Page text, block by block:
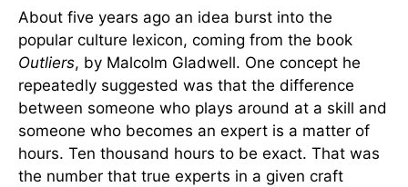
About five years ago an idea burst into the
popular culture lexicon, coming from the book
Outliers, by Malcolm Gladwell. One concept he
repeatedly suggested was that the difference
between someone who plays around at a skill and
someone who becomes an expert is a matter of
hours. Ten thousand hours to be exact. That was
the number that true experts in a given craft